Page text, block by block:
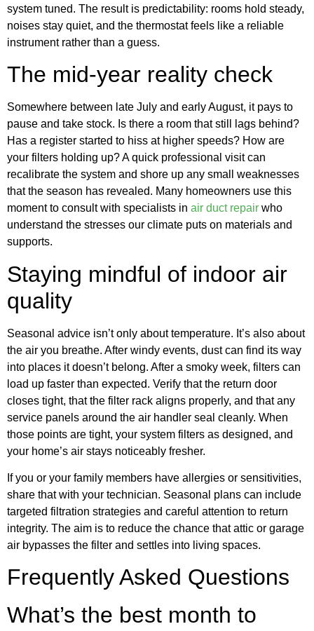
system tuned. The result is predictability: rooms hold steady,
noises stay quiet, and the thermostat feels like a reliable
instrument rather than a guess.
The mid-year reality check
Somewhere between late July and early August, it pays to
pause and take stock. Is there a room that still lags behind?
Has a register started to hiss at higher speeds? How are
your filters holding up? A quick professional visit can
recalibrate the system and shore up any small weaknesses
that the season has revealed. Many homeowners use this
moment to consult with specialists in air duct repair who
understand the stresses our climate puts on materials and
supports.
Staying mindful of indoor air
quality
Seasonal advice isn’t only about temperature. It’s also about
the air you breathe. After windy events, dust can find its way
into places it doesn’t belong. After a smoky week, filters can
load up faster than expected. Verify that the return door
closes tight, that the filter rack aligns properly, and that any
service panels around the air handler seal cleanly. When
those points are tight, your system filters as designed, and
your home’s air stays noticeably fresher.
If you or your family members have allergies or sensitivities,
share that with your technician. Seasonal plans can include
targeted filtration strategies and careful attention to return
integrity. The aim is to reduce the chance that attic or garage
air bypasses the filter and settles into living spaces.
Frequently Asked Questions
What’s the best month to